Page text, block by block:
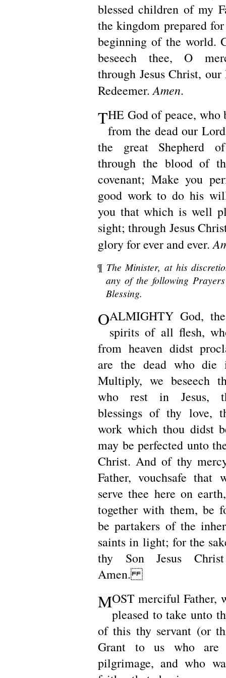
blessed children of my
the kingdom prepared
beginning of the world.
beseech thee, O
through Jesus Christ,
Redeemer.Amen.
THE God of peace, who
from the dead our
the great Shepherd
through the blood of
covenant; Make you
good work to do his
you that which is well
sight; through Jesus
glory for ever and ever.
¶ The Minister, at his
any of the following
Blessing.
OALMIGHTY God,
spirits of all flesh,
from heaven didst
are the dead who
Multiply, we beseech
who rest in Jesus,
blessings of thy love,
work which thou didst
may be perfected unto
Christ. And of thy
Father, vouchsafe that
serve thee here on
together with them, be
be partakers of the
saints in light; for the
thy Son Jesus
Amen.
MOST merciful Father,
pleased to take unto
of this thy servant (or
Grant to us who
pilgrimage, and who